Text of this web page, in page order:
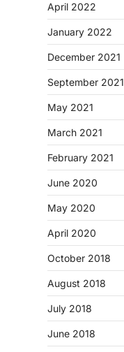
April 2022
January 2022
December 2021
September 2021
May 2021
March 2021
February 2021
June 2020
May 2020
April 2020
October 2018
August 2018
July 2018
June 2018